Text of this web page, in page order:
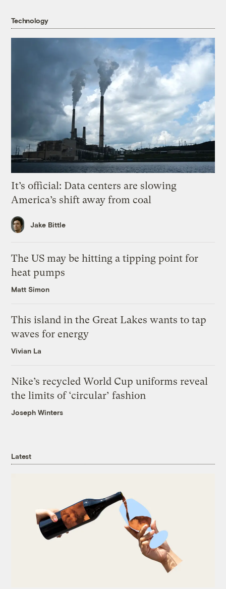
Technology
It’s official: Data centers are slowing
America’s shift away from coal
Jake Bittle
The US may be hitting a tipping point for
heat pumps
Matt Simon
This island in the Great Lakes wants to tap
waves for energy
Vivian La
Nike’s recycled World Cup uniforms reveal
the limits of ‘circular’ fashion
Joseph Winters
Latest